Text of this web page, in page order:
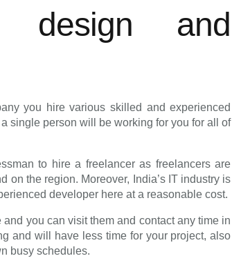
design and
you hire various skilled and experienced
single person will be working for you for all of
to hire a freelancer as freelancers are
on the region. Moreover, India’s IT industry is
developer here at a reasonable cost.
you can visit them and contact any time in
and will have less time for your project, also
busy schedules.